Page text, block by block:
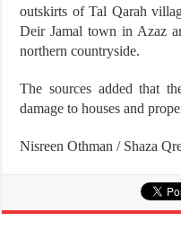
outskirts of Tal Qarah
Deir Jamal town in Azaz
northern countryside.
The sources added that
damage to houses and
Nisreen Othman / Shaza